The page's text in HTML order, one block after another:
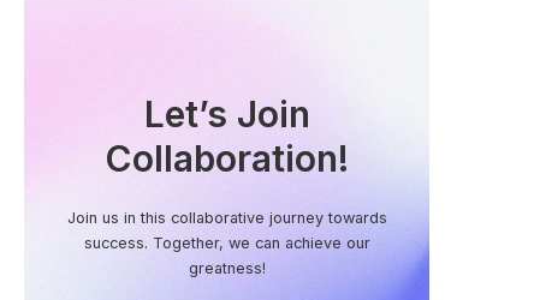
Let’s Join
Collaboration!
Join us in this collaborative journey towards
success. Together, we can achieve our
greatness!